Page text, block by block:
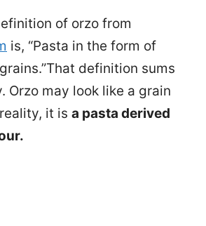
of orzo from
is, “Pasta in the form of
That definition sums
Orzo may look like a grain
it is a pasta derived